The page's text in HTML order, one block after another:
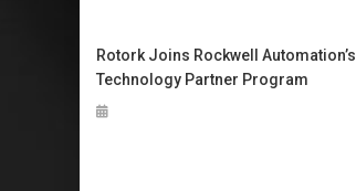
Rotork Joins Rockwell Automation’s
Technology Partner Program